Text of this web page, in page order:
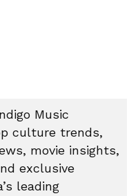
Music
culture trends,
movie insights,
exclusive
leading